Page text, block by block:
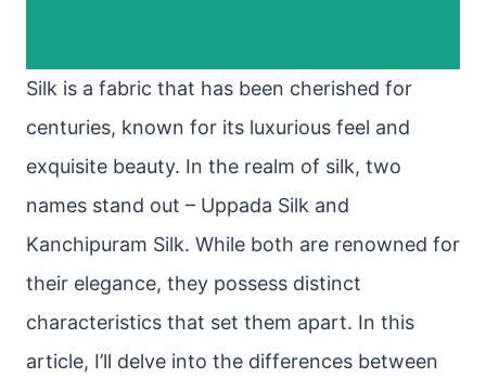
Silk is a fabric that has been cherished for
centuries, known for its luxurious feel and
exquisite beauty. In the realm of silk, two
names stand out – Uppada Silk and
Kanchipuram Silk. While both are renowned for
their elegance, they possess distinct
characteristics that set them apart. In this
article, I’ll delve into the differences between